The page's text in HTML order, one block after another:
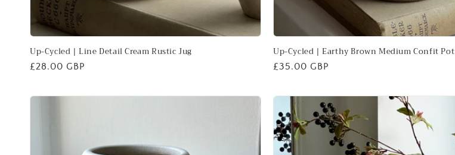
Up-Cycled | Line Detail Cream Rustic Jug
Regular
£28.00 GBP
Up-Cycled | Earthy Brown Medium Confit Pot
Regular
£35.00 GBP